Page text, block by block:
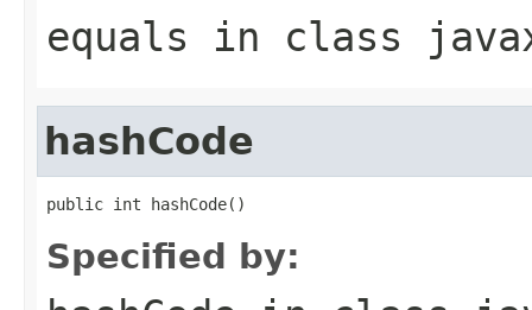
equals in class
hashCode
public int hashCode()
Specified by: